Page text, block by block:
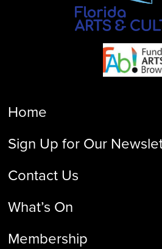
Home
Sign Up for Our
Contact Us
What’s On
Membership